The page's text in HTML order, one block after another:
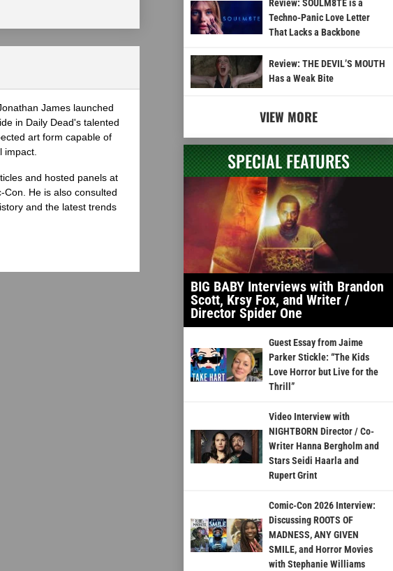
James launched
in Daily Dead's talented
art form capable of
and hosted panels at
Con. He is also consulted
and the latest trends
Review: SOULM8TE is a
Techno-Panic Love Letter
That Lacks a Backbone
Review: THE DEVIL’S MOUTH
Has a Weak Bite
VIEW MORE
SPECIAL FEATURES
BIG BABY Interviews with Brandon
Scott, Krsy Fox, and Writer /
Director Spider One
Guest Essay from Jaime
Parker Stickle: “The Kids
Love Horror but Live for the
Thrill”
Video Interview with
NIGHTBORN Director / Co-
Writer Hanna Bergholm and
Stars Seidi Haarla and
Rupert Grint
Comic-Con 2026 Interview:
Discussing ROOTS OF
MADNESS, ANY GIVEN
SMILE, and Horror Movies
with Stephanie Williams